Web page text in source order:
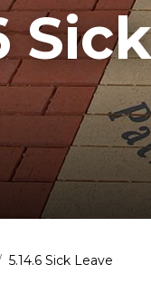
5.14.6 Sick Leave